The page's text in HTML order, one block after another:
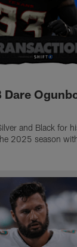
Dare
and Black for
2025 season